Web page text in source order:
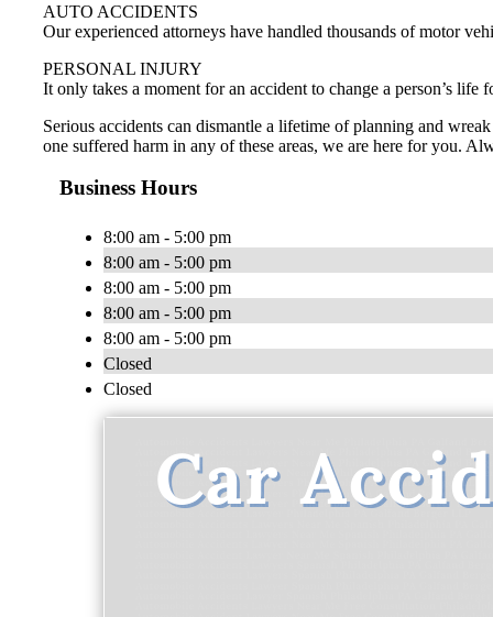
AUTO ACCIDENTS
Our experienced attorneys have handled thousands of motor
PERSONAL INJURY
It only takes a moment for an accident to change a person’s
Serious accidents can dismantle a lifetime of planning and
one suffered harm in any of these areas, we are here for you.
Business Hours
8:00 am - 5:00 pm
8:00 am - 5:00 pm
8:00 am - 5:00 pm
8:00 am - 5:00 pm
8:00 am - 5:00 pm
Closed
Closed